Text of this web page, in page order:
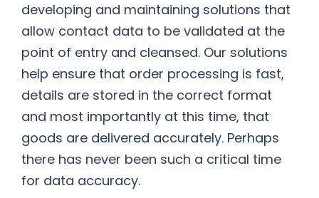
developing and maintaining solutions that
allow contact data to be validated at the
point of entry and cleansed. Our solutions
help ensure that order processing is fast,
details are stored in the correct format
and most importantly at this time, that
goods are delivered accurately. Perhaps
there has never been such a critical time
for data accuracy.